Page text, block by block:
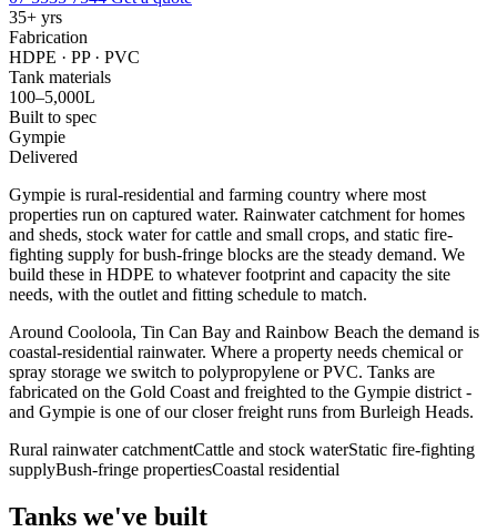
35+ yrs
Fabrication
HDPE · PP · PVC
Tank materials
100–5,000L
Built to spec
Gympie
Delivered
Gympie is rural-residential and farming country where most
properties run on captured water. Rainwater catchment for homes
and sheds, stock water for cattle and small crops, and static fire-
fighting supply for bush-fringe blocks are the steady demand. We
build these in HDPE to whatever footprint and capacity the site
needs, with the outlet and fitting schedule to match.
Around Cooloola, Tin Can Bay and Rainbow Beach the demand is
coastal-residential rainwater. Where a property needs chemical or
spray storage we switch to polypropylene or PVC. Tanks are
fabricated on the Gold Coast and freighted to the Gympie district -
and Gympie is one of our closer freight runs from Burleigh Heads.
Rural rainwater catchmentCattle and stock waterStatic fire-fighting
supplyBush-fringe propertiesCoastal residential
Tanks we've built